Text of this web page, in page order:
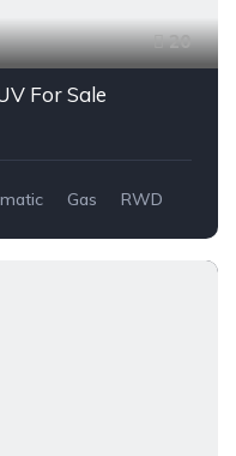
20
For Sale
Gas
RWD